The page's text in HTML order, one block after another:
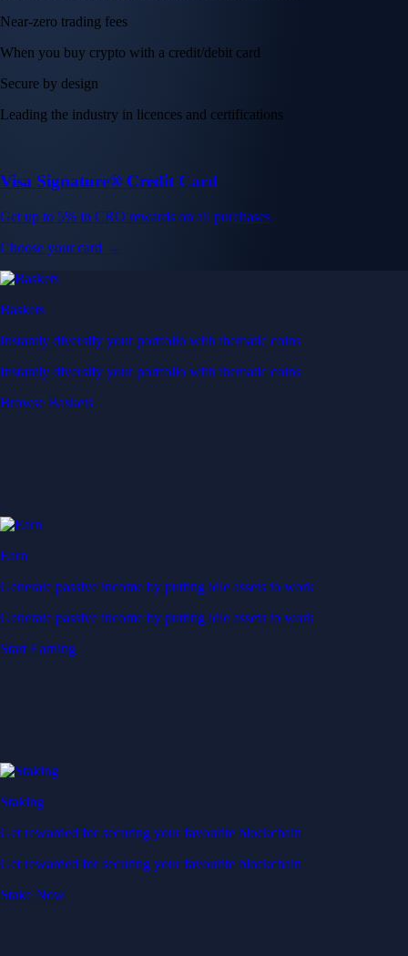
Near-zero trading fees
When you buy crypto with a credit/debit card
Secure by design
Leading the industry in licences and certifications
Visa Signature® Credit Card
Get up to 5% in CRO rewards on all purchases
Choose your card →
Baskets
Instantly diversify your portfolio with thematic coins
Instantly diversify your portfolio with thematic coins
Browse Baskets
Earn
Generate passive income by putting idle assets to work
Generate passive income by putting idle assets to work
Start Earning
Staking
Get rewarded for securing your favourite blockchain
Get rewarded for securing your favourite blockchain
Stake Now